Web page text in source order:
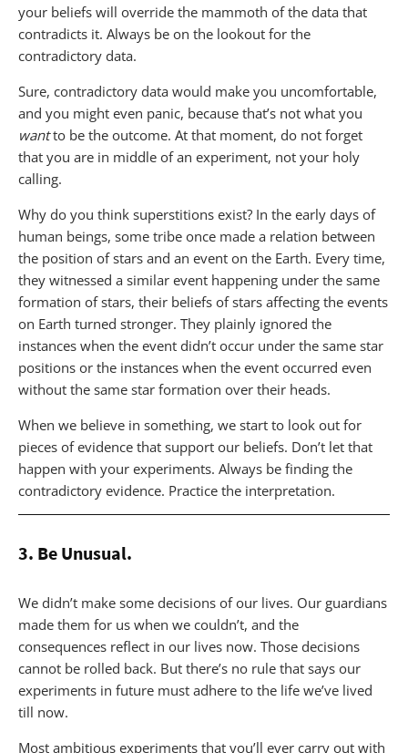
your beliefs will override the mammoth of the data that
contradicts it. Always be on the lookout for the
contradictory data.
Sure, contradictory data would make you uncomfortable,
and you might even panic, because that’s not what you
wantto be the outcome. At that moment, do not forget
that you are in middle of an experiment, not your holy
calling.
Why do you think superstitions exist? In the early days of
human beings, some tribe once made a relation between
the position of stars and an event on the Earth. Every time,
they witnessed a similar event happening under the same
formation of stars, their beliefs of stars affecting the events
on Earth turned stronger. They plainly ignored the
instances when the event didn’t occur under the same star
positions or the instances when the event occurred even
without the same star formation over their heads.
When we believe in something, we start to look out for
pieces of evidence that support our beliefs. Don’t let that
happen with your experiments. Always be finding the
contradictory evidence. Practice the interpretation.
3. Be Unusual.
We didn’t make some decisions of our lives. Our guardians
made them for us when we couldn’t, and the
consequences reflect in our lives now. Those decisions
cannot be rolled back. But there’s no rule that says our
experiments in future must adhere to the life we’ve lived
till now.
Most ambitious experiments that you’ll ever carry out with